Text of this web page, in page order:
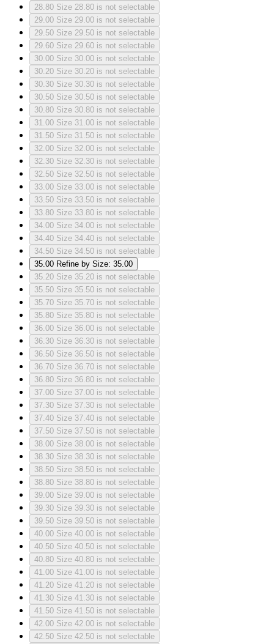
28.80 Size 28.80 is not selectable
29.00 Size 29.00 is not selectable
29.50 Size 29.50 is not selectable
29.60 Size 29.60 is not selectable
30.00 Size 30.00 is not selectable
30.20 Size 30.20 is not selectable
30.30 Size 30.30 is not selectable
30.50 Size 30.50 is not selectable
30.80 Size 30.80 is not selectable
31.00 Size 31.00 is not selectable
31.50 Size 31.50 is not selectable
32.00 Size 32.00 is not selectable
32.30 Size 32.30 is not selectable
32.50 Size 32.50 is not selectable
33.00 Size 33.00 is not selectable
33.50 Size 33.50 is not selectable
33.80 Size 33.80 is not selectable
34.00 Size 34.00 is not selectable
34.40 Size 34.40 is not selectable
34.50 Size 34.50 is not selectable
35.00 Refine by Size: 35.00
35.20 Size 35.20 is not selectable
35.50 Size 35.50 is not selectable
35.70 Size 35.70 is not selectable
35.80 Size 35.80 is not selectable
36.00 Size 36.00 is not selectable
36.30 Size 36.30 is not selectable
36.50 Size 36.50 is not selectable
36.70 Size 36.70 is not selectable
36.80 Size 36.80 is not selectable
37.00 Size 37.00 is not selectable
37.30 Size 37.30 is not selectable
37.40 Size 37.40 is not selectable
37.50 Size 37.50 is not selectable
38.00 Size 38.00 is not selectable
38.30 Size 38.30 is not selectable
38.50 Size 38.50 is not selectable
38.80 Size 38.80 is not selectable
39.00 Size 39.00 is not selectable
39.30 Size 39.30 is not selectable
39.50 Size 39.50 is not selectable
40.00 Size 40.00 is not selectable
40.50 Size 40.50 is not selectable
40.80 Size 40.80 is not selectable
41.00 Size 41.00 is not selectable
41.20 Size 41.20 is not selectable
41.30 Size 41.30 is not selectable
41.50 Size 41.50 is not selectable
42.00 Size 42.00 is not selectable
42.50 Size 42.50 is not selectable